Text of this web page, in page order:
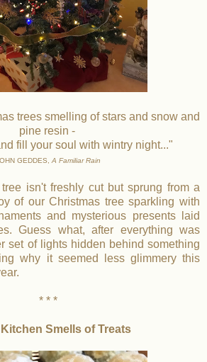
trees smelling of stars and snow and
pine resin -
fill your soul with wintry night..."
GEDDES, A Familiar Rain
isn't freshly cut but sprung from a
of our Christmas tree sparkling with
and mysterious presents laid
Guess what, after everything was
set of lights hidden behind something
why it seemed less glimmery this
* * *
Smells of Treats